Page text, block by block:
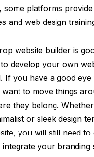
some platforms
and web design
website builder is
develop your own
If you have a good
want to move things
they belong.
or sleek design
you will still need to
your branding